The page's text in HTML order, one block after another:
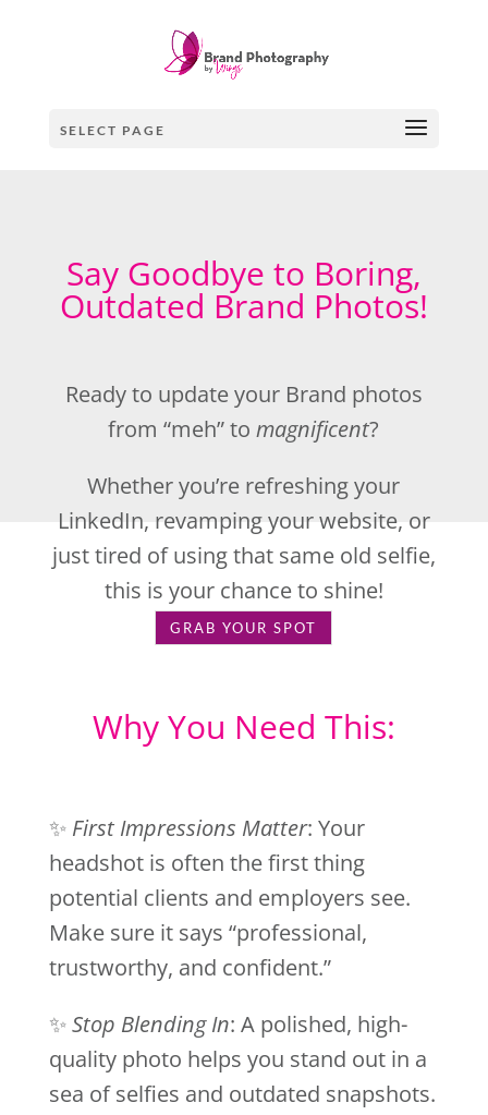
SELECT PAGE
Say Goodbye to Boring,
Outdated Brand Photos!
Ready to update your Brand photos
from “meh” tomagnificent?
Whether you’re refreshing your
LinkedIn, revamping your website, or
just tired of using that same old selfie,
this is your chance to shine!
GRAB YOUR SPOT
Why You Need This:
✨ First Impressions Matter: Your
headshot is often the first thing
potential clients and employers see.
Make sure it says “professional,
trustworthy, and confident.”
✨Stop Blending In: A polished, high-
quality photo helps you stand out in a
sea of selfies and outdated snapshots.